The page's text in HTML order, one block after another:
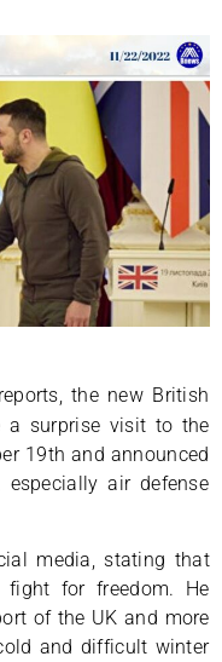
the new British
a surprise visit to the
19th and announced
air defense
media, stating that
for freedom. He
of the UK and more
and difficult winter